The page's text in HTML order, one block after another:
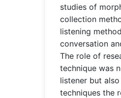
studies of
collection
listening
conversation
The role of
technique was
listener but
techniques the